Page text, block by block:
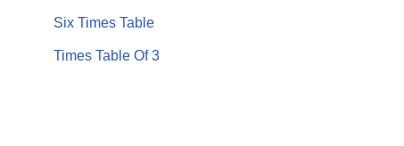
Six Times Table
Times Table Of 3